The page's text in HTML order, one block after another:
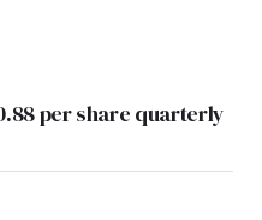
per share quarterly